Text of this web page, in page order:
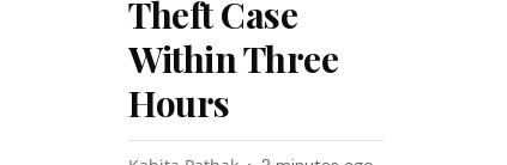
Theft Case
Within Three
Hours